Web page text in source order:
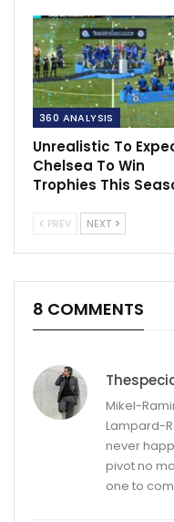
360 ANALYSIS
Unrealistic To
Chelsea To Win
Trophies This
PREV NEXT
8 COMMENTS
Mikel-
Lampard-
never
pivot no
one to